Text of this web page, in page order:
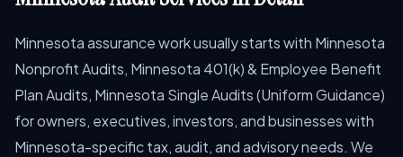
Minnesota assurance work usually starts with Minnesota
Nonprofit Audits, Minnesota 401(k) & Employee Benefit
Plan Audits, Minnesota Single Audits (Uniform Guidance)
for owners, executives, investors, and businesses with
Minnesota-specific tax, audit, and advisory needs. We